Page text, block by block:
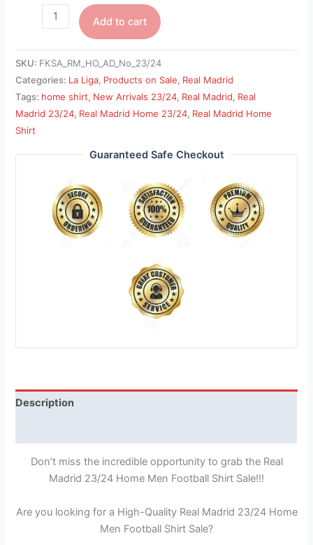
Add to cart
SKU: FKSA_RM_HO_AD_No_23/24
Categories: La Liga, Products on Sale, Real Madrid
Tags: home shirt, New Arrivals 23/24, Real Madrid, Real
Madrid 23/24, Real Madrid Home 23/24, Real Madrid Home
Shirt
Guaranteed Safe Checkout
Description
Don’t miss the incredible opportunity to grab the Real
Madrid 23/24 Home Men Football Shirt Sale!!!
Are you looking for a High-Quality Real Madrid 23/24 Home
Men Football Shirt Sale?